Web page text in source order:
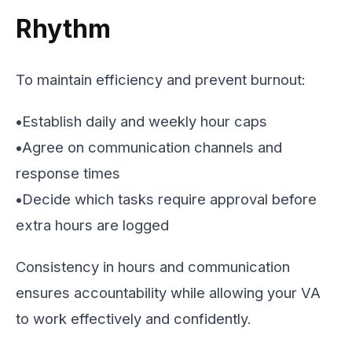
Rhythm
To maintain efficiency and prevent burnout:
•Establish daily and weekly hour caps
•Agree on communication channels and
response times
•Decide which tasks require approval before
extra hours are logged
Consistency in hours and communication
ensures accountability while allowing your VA
to work effectively and confidently.